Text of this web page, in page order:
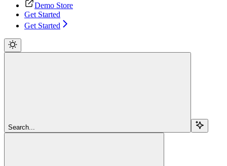
Demo Store
Get Started
Get Started
Search...